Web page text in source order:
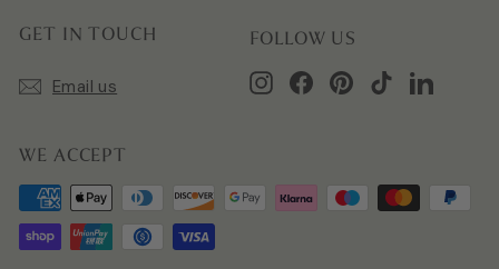
GET IN TOUCH
Email us
FOLLOW US
InstagramFacebookPinterest
TikTokLinkedIn
WE ACCEPT